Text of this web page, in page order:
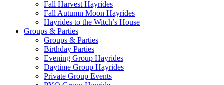
Fall Harvest Hayrides
Fall Autumn Moon Hayrides
Hayrides to the Witch’s House
Groups & Parties
Groups & Parties
Birthday Parties
Evening Group Hayrides
Daytime Group Hayrides
Private Group Events